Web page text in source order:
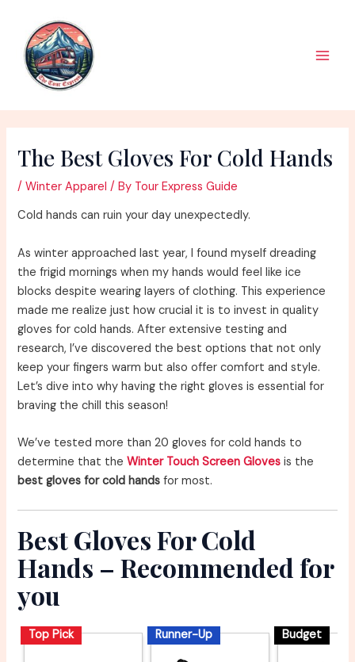
content
The Best Gloves For Cold Hands
/Winter Apparel / By Tour Express Guide
Cold hands can ruin your day unexpectedly.
As winter approached last year, I found myself dreading
the frigid mornings when my hands would feel like ice
blocks despite wearing layers of clothing. This experience
made me realize just how crucial it is to invest in quality
gloves for cold hands. After extensive testing and
research, I’ve discovered the best options that not only
keep your fingers warm but also offer comfort and style.
Let’s dive into why having the right gloves is essential for
braving the chill this season!
We’ve tested more than 20 gloves for cold hands to
determine that theWinter Touch Screen Gloves is the
best gloves for cold hands for most.
Best Gloves For Cold
Hands – Recommended for
you
Top Pick Runner-Up Budget